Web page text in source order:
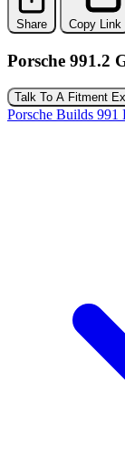
Share Copy Link
Porsche 991.2
Talk To A Fitment
Porsche Builds 991